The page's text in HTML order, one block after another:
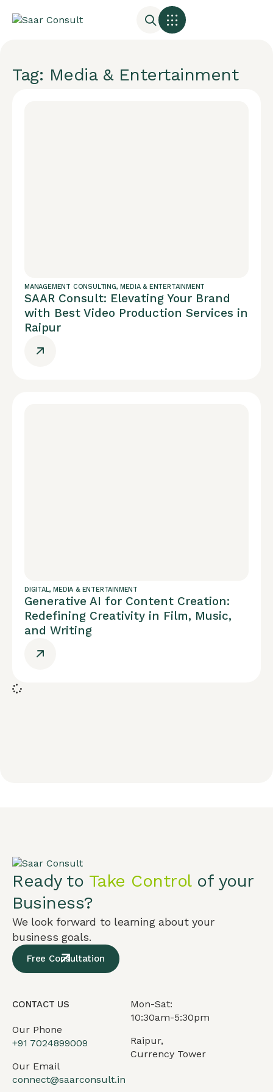
Tag: Media & Entertainment
MANAGEMENT CONSULTING,MEDIA & ENTERTAINMENT
SAAR Consult: Elevating Your Brand
with Best Video Production Services in
Raipur
DIGITAL,MEDIA & ENTERTAINMENT
Generative AI for Content Creation:
Redefining Creativity in Film, Music,
and Writing
Ready to Take Controlof your
Business?
We look forward to learning about your
business goals.
Free Consultation
CONTACT US
Our Phone
+91 7024899009
Our Email
connect@saarconsult.in
Mon-Sat:
10:30am-5:30pm
Raipur,
Currency Tower